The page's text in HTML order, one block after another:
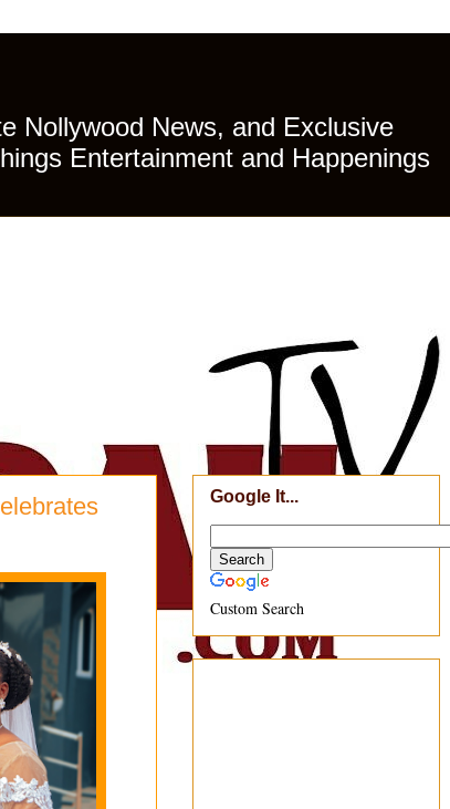
Nollywood News, and Exclusive
Entertainment and Happenings
Google It...
Custom Search